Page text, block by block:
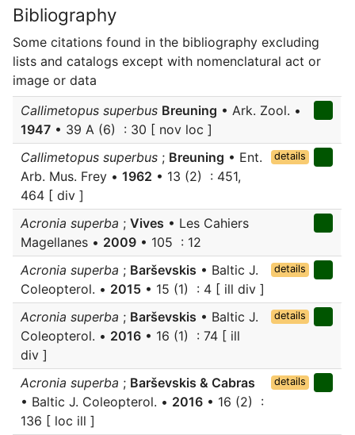
Bibliography
Some citations found in the bibliography excluding
lists and catalogs except with nomenclatural act or
image or data
Callimetopus superbus Breuning • Ark. Zool. •
1947 • 39 A (6) : 30 [ nov loc ]
Callimetopus superbus ; Breuning • Ent.
Arb. Mus. Frey • 1962 • 13 (2) : 451,
464 [ div ]
details
Acronia superba ; Vives • Les Cahiers
Magellanes • 2009 • 105 : 12
Acronia superba ; Barševskis • Baltic J.
Coleopterol. • 2015 • 15 (1) : 4 [ ill div ]
details
Acronia superba ; Barševskis • Baltic J.
Coleopterol. • 2016 • 16 (1) : 74 [ ill
div ]
details
Acronia superba ; Barševskis & Cabras
• Baltic J. Coleopterol. • 2016 • 16 (2) :
136 [ loc ill ]
details